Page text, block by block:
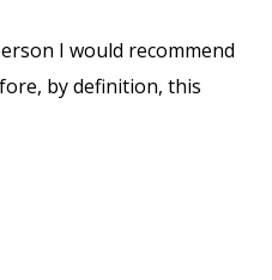
I would recommend
by definition, this